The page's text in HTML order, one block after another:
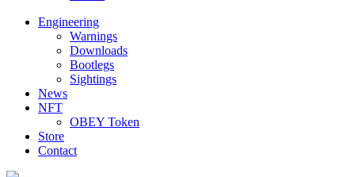
Engineering
Warnings
Downloads
Bootlegs
Sightings
News
NFT
OBEY Token
Store
Contact